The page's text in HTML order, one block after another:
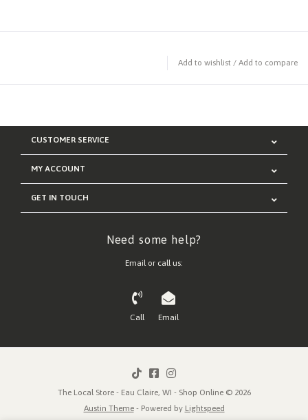
Add to wishlist / Add to compare
CUSTOMER SERVICE
MY ACCOUNT
GET IN TOUCH
Need some help?
Email or call us:
Call Email
The Local Store - Eau Claire, WI - Shop Online © 2026
Austin Theme- Powered by Lightspeed